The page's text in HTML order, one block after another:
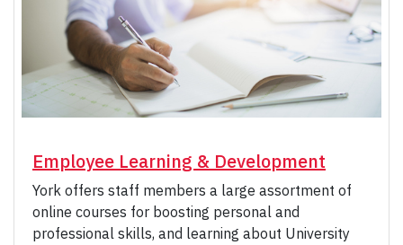
Employee Learning & Development
York offers staff members a large assortment of
online courses for boosting personal and
professional skills, and learning about University